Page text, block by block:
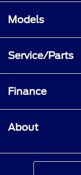
Models
Service/Parts
Finance
About